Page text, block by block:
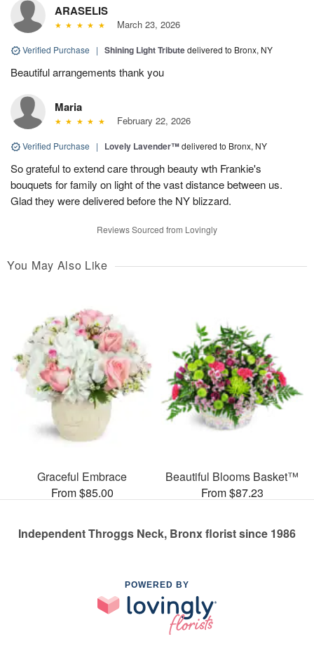
ARASELIS
March 23, 2026
Verified Purchase | Shining Light Tributedelivered to Bronx, NY
Beautiful arrangements thank you
Maria
February 22, 2026
Verified Purchase | Lovely Lavender™delivered to Bronx, NY
So grateful to extend care through beauty wth Frankie's
bouquets for family on light of the vast distance between us.
Glad they were delivered before the NY blizzard.
Reviews Sourced from Lovingly
You May Also Like
Graceful Embrace
From $85.00
Beautiful Blooms Basket™
From $87.23
Independent Throggs Neck, Bronx florist since 1986
POWERED BY